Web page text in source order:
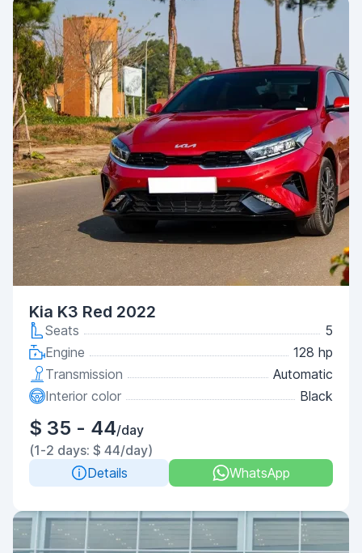
Kia K3 Red 2022
Seats
5
Engine
128 hp
Transmission
Automatic
Interior color
Black
$ 35 - 44/day
(1-2 days: $ 44/day)
Details
WhatsApp